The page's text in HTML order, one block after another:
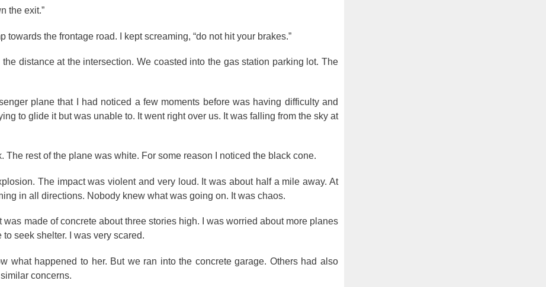
the exit.”
the frontage road. I kept screaming, “do not hit your brakes.”
distance at the intersection. We coasted into the gas station parking lot. The
plane that I had noticed a few moments before was having difficulty and
to glide it but was unable to. It went right over us. It was falling from the sky at
The rest of the plane was white. For some reason I noticed the black cone.
The impact was violent and very loud. It was about half a mile away. At
in all directions. Nobody knew what was going on. It was chaos.
was made of concrete about three stories high. I was worried about more planes
seek shelter. I was very scared.
what happened to her. But we ran into the concrete garage. Others had also
concerns.